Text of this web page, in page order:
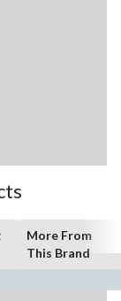
More From
This Brand